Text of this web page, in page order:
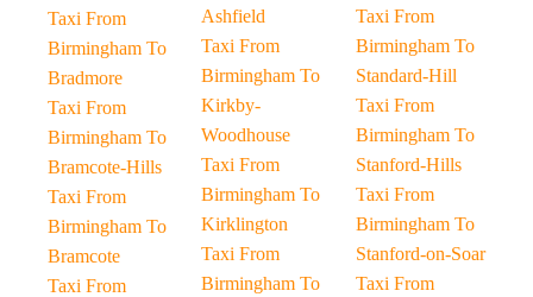
Taxi From
Birmingham To
Bradmore
Taxi From
Birmingham To
Bramcote-Hills
Taxi From
Birmingham To
Bramcote
Taxi From
Ashfield
Taxi From
Birmingham To
Kirkby-
Woodhouse
Taxi From
Birmingham To
Kirklington
Taxi From
Birmingham To
Taxi From
Birmingham To
Standard-Hill
Taxi From
Birmingham To
Stanford-Hills
Taxi From
Birmingham To
Stanford-on-Soar
Taxi From